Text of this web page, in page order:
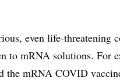
even life-threatening
to mRNA solutions. For
the mRNA COVID